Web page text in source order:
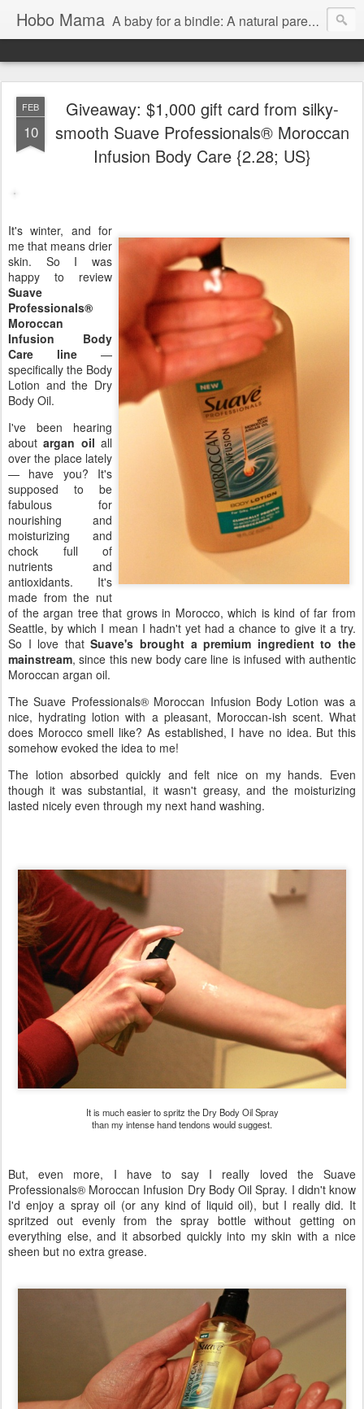
Hobo Mama A baby for a bindle: A natural parenting blog
FEB
10
Giveaway: $1,000 gift card from silky-
smooth Suave Professionals® Moroccan
Infusion Body Care {2.28; US}
It's winter, and for
me that means drier
skin. So I was
happy to review
Suave
Professionals®
Moroccan
Infusion Body
Care line —
specifically the Body
Lotion and the Dry
Body Oil.
I've been hearing
aboutargan oil all
over the place lately
— have you? It's
supposed to be
fabulous for
nourishing and
moisturizing and
chock full of
nutrients and
antioxidants. It's
made from the nut
of the argan tree that grows in Morocco, which is kind of far from
Seattle, by which I mean I hadn't yet had a chance to give it a try.
So I love thatSuave's brought a premium ingredient to the
mainstream, since this new body care line is infused with authentic
Moroccan argan oil.
The Suave Professionals® Moroccan Infusion Body Lotion was a
nice, hydrating lotion with a pleasant, Moroccan-ish scent. What
does Morocco smell like? As established, I have no idea. But this
somehow evoked the idea to me!
The lotion absorbed quickly and felt nice on my hands. Even
though it was substantial, it wasn't greasy, and the moisturizing
lasted nicely even through my next hand washing.
It is much easier to spritz the Dry Body Oil Spray
than my intense hand tendons would suggest.
But, even more, I have to say I really loved the Suave
Professionals® Moroccan Infusion Dry Body Oil Spray. I didn't know
I'd enjoy a spray oil (or any kind of liquid oil), but I really did. It
spritzed out evenly from the spray bottle without getting on
everything else, and it absorbed quickly into my skin with a nice
sheen but no extra grease.